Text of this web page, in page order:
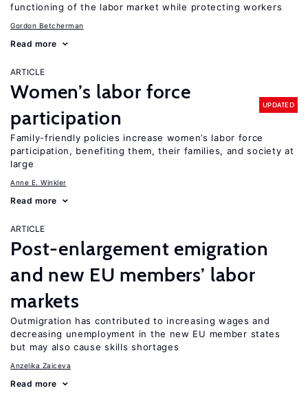
functioning of the labor market while protecting workers
Gordon Betcherman
Read more
ARTICLE
Women’s labor force
participation
UPDATED
Family-friendly policies increase women’s labor force
participation, benefiting them, their families, and society at
large
Anne E. Winkler
Read more
ARTICLE
Post-enlargement emigration
and new EU members’ labor
markets
Outmigration has contributed to increasing wages and
decreasing unemployment in the new EU member states
but may also cause skills shortages
Anzelika Zaiceva
Read more